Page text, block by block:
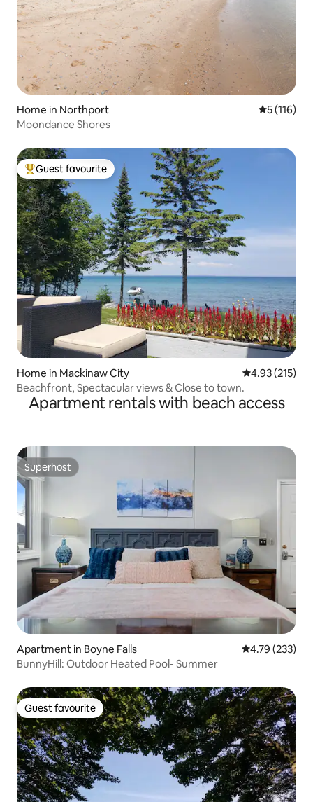
Home in Northport 5 out of 5
5 (116)
Moondance Shores
Top guest favourite
Guest favourite
Home in Mackinaw City 4.93 out of 5
4.93 (215)
Beachfront, Spectacular views & Close to town.
Apartment rentals with beach access
Superhost
Superhost
Apartment in Boyne Falls 4.79 out of 5
4.79 (233)
BunnyHill: Outdoor Heated Pool- Summer
Guest favourite
Guest favourite